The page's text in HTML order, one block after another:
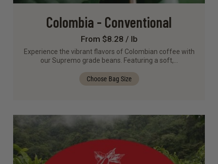
Colombia - Conventional
From $8.28 / lb
Experience the vibrant flavors of Colombian coffee with
our Supremo grade beans. Featuring a soft,…
Choose Bag Size